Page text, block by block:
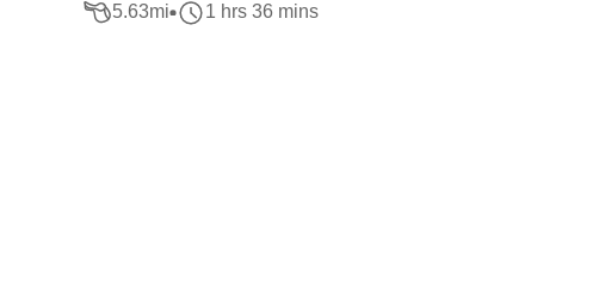
5.63mi 1 hrs 36 mins